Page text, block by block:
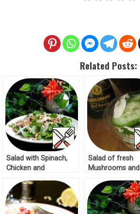
Related Posts:
Salad with Spinach,
Chicken and
Salad of fresh
Mushrooms and